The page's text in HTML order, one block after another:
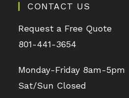
CONTACT US
Request a Free Quote
801-441-3654
Monday-Friday 8am-5pm
Sat/Sun Closed